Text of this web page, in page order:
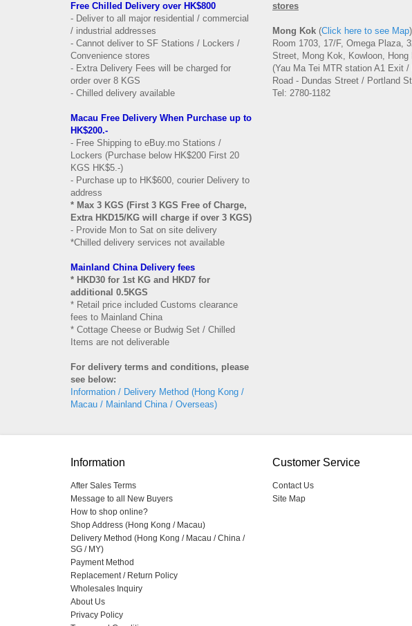
Free Chilled Delivery over HK$800
- Deliver to all major residential / commercial
/ industrial addresses
- Cannot deliver to SF Stations / Lockers /
Convenience stores
- Extra Delivery Fees will be charged for
order over 8 KGS
- Chilled delivery available
Macau Free Delivery When Purchase up to
HK$200.-
- Free Shipping to eBuy.mo Stations /
Lockers (Purchase below HK$200 First 20
KGS HK$5.-)
- Purchase up to HK$600, courier Delivery to
address
* Max 3 KGS (First 3 KGS Free of Charge,
Extra HKD15/KG will charge if over 3 KGS)
- Provide Mon to Sat on site delivery
*Chilled delivery services not available
Mainland China Delivery fees
* HKD30 for 1st KG and HKD7 for
additional 0.5KGS
* Retail price included Customs clearance
fees to Mainland China
* Cottage Cheese or Budwig Set / Chilled
Items are not deliverable
For delivery terms and conditions, please
see below:
Information / Delivery Method (Hong Kong /
Macau / Mainland China / Overseas)
stores
Mong Kok (Click here to see Map)
Room 1703, 17/F, Omega Plaza,
Street, Mong Kok, Kowloon, Hong
(Yau Ma Tei MTR station A1 Exit /
Road - Dundas Street / Portland
Tel: 2780-1182
Information
After Sales Terms
Message to all New Buyers
How to shop online?
Shop Address (Hong Kong / Macau)
Delivery Method (Hong Kong / Macau / China /
SG / MY)
Payment Method
Replacement / Return Policy
Wholesales Inquiry
About Us
Privacy Policy
Customer Service
Contact Us
Site Map